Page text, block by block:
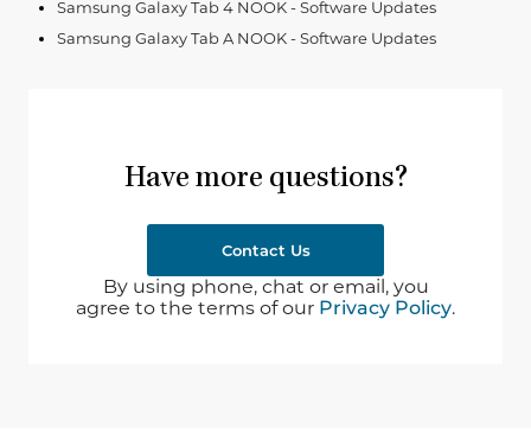
Samsung Galaxy Tab 4 NOOK - Software Updates
Samsung Galaxy Tab A NOOK - Software Updates
Have more questions?
Contact Us
By using phone, chat or email, you
agree to the terms of our Privacy Policy.